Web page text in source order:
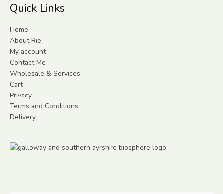
Quick Links
Home
About Rie
My account
Contact Me
Wholesale & Services
Cart
Privacy
Terms and Conditions
Delivery